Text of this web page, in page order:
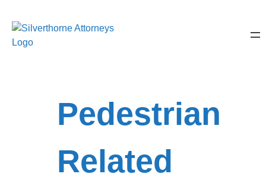
Pedestrian
Related